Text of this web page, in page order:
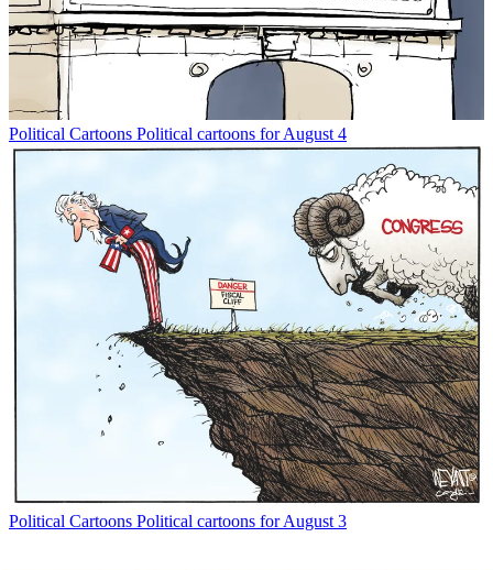
Political Cartoons Political cartoons for August 4
Political Cartoons Political cartoons for August 3